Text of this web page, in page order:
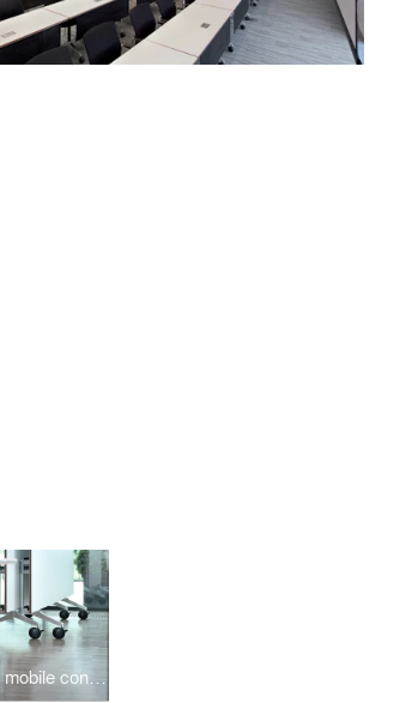
610 Timetable mobile conference table